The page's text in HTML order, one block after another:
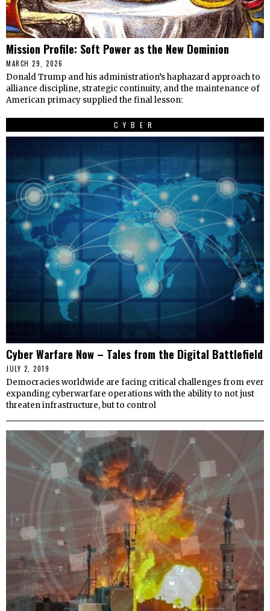
Mission Profile: Soft Power as the New Dominion
MARCH 29, 2026
Donald Trump and his administration’s haphazard approach to
alliance discipline, strategic continuity, and the maintenance of
American primacy supplied the final lesson:
CYBER
Cyber Warfare Now – Tales from the Digital Battlefield
JULY 2, 2019
Democracies worldwide are facing critical challenges from ever
expanding cyberwarfare operations with the ability to not just
threaten infrastructure, but to control